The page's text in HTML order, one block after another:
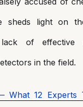
sheds light on
of effective
in the field.
12 Experts